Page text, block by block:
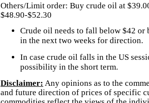
Others/Limit order: Buy crude oil at
$48.90-$52.30
Crude oil needs to fall below $42 or
in the next two weeks for direction.
In case crude oil falls in the US
possibility in the short term.
Disclaimer: Any opinions as to the
and future direction of prices of specific